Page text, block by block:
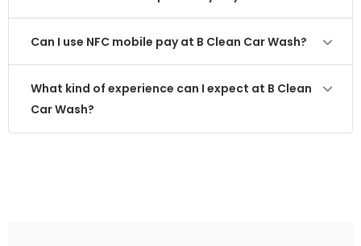
Can I use NFC mobile pay at B Clean Car Wash?
What kind of experience can I expect at B Clean
Car Wash?